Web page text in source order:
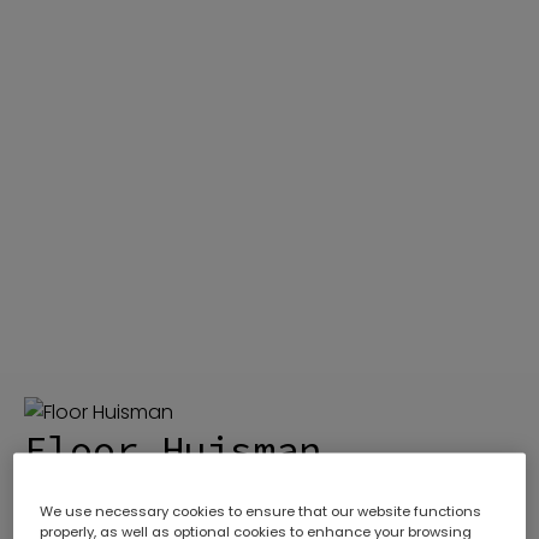
COURSES
Floor Huisman
Sales Engineer
We use necessary cookies to ensure that our website functions
properly, as well as optional cookies to enhance your browsing